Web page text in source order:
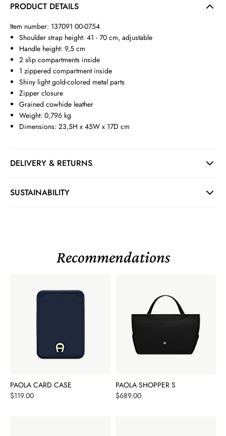
PRODUCT DETAILS
Item number: 137091 00-0754
Shoulder strap height: 41 - 70 cm, adjustable
Handle height: 9,5 cm
2 slip compartments inside
1 zippered compartment inside
Shiny light gold-colored metal parts
Zipper closure
Grained cowhide leather
Weight: 0,796 kg
Dimensions: 23,5H x 45W x 17D cm
DELIVERY & RETURNS
SUSTAINABILITY
Recommendations
PAOLA CARD CASE
Price
$119.00
PAOLA SHOPPER S
Price
$689.00